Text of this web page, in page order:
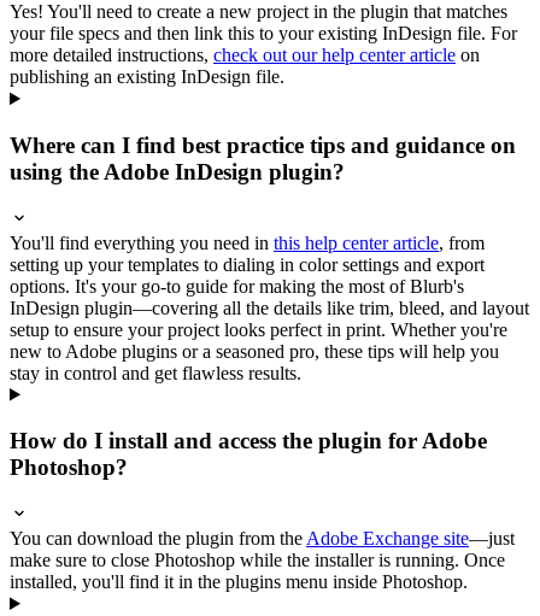
Yes! You'll need to create a new project in the plugin that matches
your file specs and then link this to your existing InDesign file. For
more detailed instructions, check out our help center article on
publishing an existing InDesign file.
Where can I find best practice tips and guidance on
using the Adobe InDesign plugin?
You'll find everything you need in this help center article, from
setting up your templates to dialing in color settings and export
options. It's your go-to guide for making the most of Blurb's
InDesign plugin—covering all the details like trim, bleed, and layout
setup to ensure your project looks perfect in print. Whether you're
new to Adobe plugins or a seasoned pro, these tips will help you
stay in control and get flawless results.
How do I install and access the plugin for Adobe
Photoshop?
You can download the plugin from the Adobe Exchange site—just
make sure to close Photoshop while the installer is running. Once
installed, you'll find it in the plugins menu inside Photoshop.